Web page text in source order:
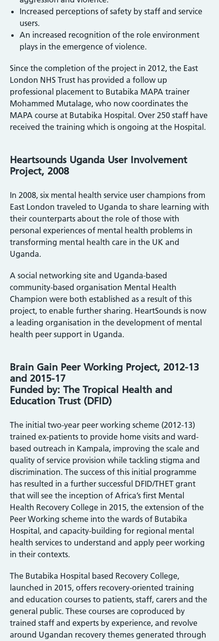
Increased perceptions of safety by staff and service
users.
An increased recognition of the role environment
plays in the emergence of violence.
Since the completion of the project in 2012, the East
London NHS Trust has provided a follow up
professional placement to Butabika MAPA trainer
Mohammed Mutalage, who now coordinates the
MAPA course at Butabika Hospital. Over 250 staff have
received the training which is ongoing at the Hospital.
Heartsounds Uganda User Involvement
Project, 2008
In 2008, six mental health service user champions from
East London traveled to Uganda to share learning with
their counterparts about the role of those with
personal experiences of mental health problems in
transforming mental health care in the UK and
Uganda.
A social networking site and Uganda-based
community-based organisation Mental Health
Champion were both established as a result of this
project, to enable further sharing. HeartSounds is now
a leading organisation in the development of mental
health peer support in Uganda.
Brain Gain Peer Working Project, 2012-13
and 2015-17
Funded by: The Tropical Health and
Education Trust (DFID)
The initial two-year peer working scheme (2012-13)
trained ex-patients to provide home visits and ward-
based outreach in Kampala, improving the scale and
quality of service provision while tackling stigma and
discrimination. The success of this initial programme
has resulted in a further successful DFID/THET grant
that will see the inception of Africa’s first Mental
Health Recovery College in 2015, the extension of the
Peer Working scheme into the wards of Butabika
Hospital, and capacity-building for regional mental
health services to understand and apply peer working
in their contexts.
The Butabika Hospital based Recovery College,
launched in 2015, offers recovery-oriented training
and education courses to patients, staff, carers and the
general public. These courses are coproduced by
trained staff and experts by experience, and revolve
around Ugandan recovery themes generated through